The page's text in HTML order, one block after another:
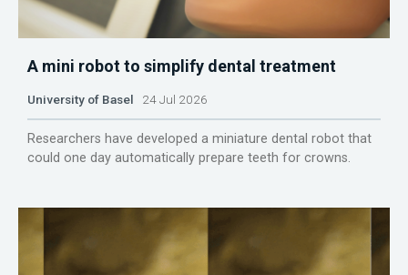
A mini robot to simplify dental treatment
University of Basel 24 Jul 2026
Researchers have developed a miniature dental robot that
could one day automatically prepare teeth for crowns.